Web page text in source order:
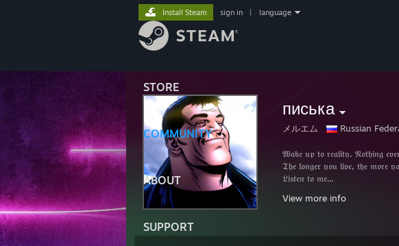
STORE
COMMUNITY
ABOUT
SUPPORT
Install Steam sign in language
писька
メルエム Russian
𝔚𝔞𝔨𝔢 𝔲𝔭 𝔱𝔬 𝔯𝔢𝔞𝔩𝔦𝔱𝔶. 𝔑𝔬𝔱𝔥𝔦𝔫𝔤
𝔗𝔥𝔢 𝔩𝔬𝔫𝔤𝔢𝔯 𝔶𝔬𝔲 𝔩𝔦𝔳𝔢, 𝔱𝔥𝔢 𝔪𝔬𝔯𝔢 𝔶𝔬𝔲
𝔏𝔦𝔰𝔱𝔢𝔫 𝔱𝔬 𝔪𝔢...
𝔄𝔰 𝔩𝔬𝔫𝔤 𝔞𝔰 𝔱𝔥𝔢𝔯𝔢 𝔦𝔰 𝔞 𝔠𝔬𝔫𝔠𝔢𝔭𝔱 𝔬𝔣
View more info